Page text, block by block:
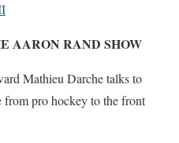
AARON RAND SHOW
Mathieu Darche talks to
pro hockey to the front